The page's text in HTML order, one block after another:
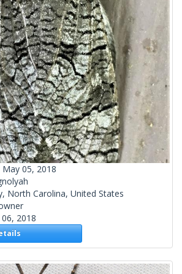
May 05, 2018
North Carolina, United States
2018